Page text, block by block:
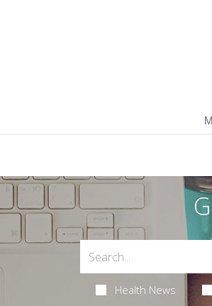
Health News